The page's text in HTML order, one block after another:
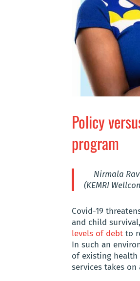
Policy
program
Nirmala
(KEMRI
Covid-19
and child
levels of debt to
In such an
of existing
services takes